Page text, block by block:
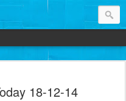
18-12-14